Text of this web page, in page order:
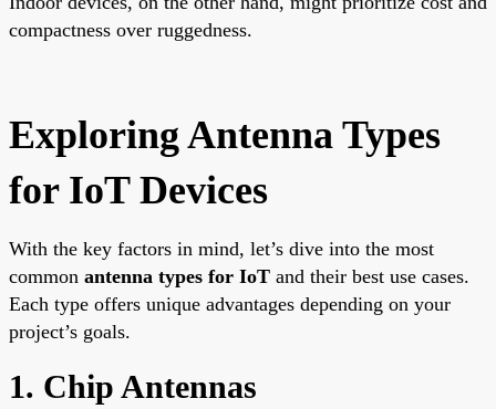
compactness over ruggedness.
Exploring Antenna Types
for IoT Devices
With the key factors in mind, let’s dive into the most
common antenna types for IoT and their best use cases.
Each type offers unique advantages depending on your
project’s goals.
1. Chip Antennas